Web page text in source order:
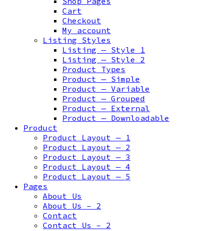
Cart
Checkout
My account
Listing Styles
Listing — Style 1
Listing — Style 2
Product Types
Product — Simple
Product — Variable
Product — Grouped
Product — External
Product — Downloadable
Product
Product Layout — 1
Product Layout — 2
Product Layout — 3
Product Layout — 4
Product Layout — 5
Pages
About Us
About Us – 2
Contact
Contact Us – 2